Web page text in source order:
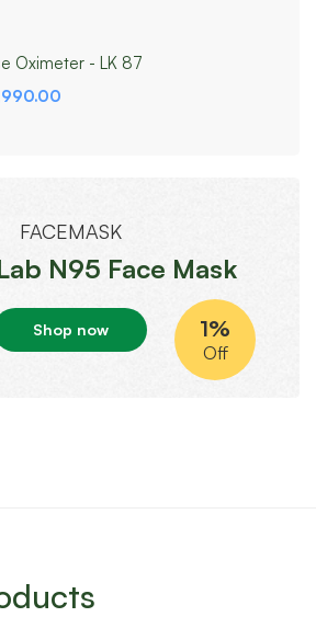
Oximeter - LK 87
FACEMASK
N95 Face Mask
1%
Off
Shop now